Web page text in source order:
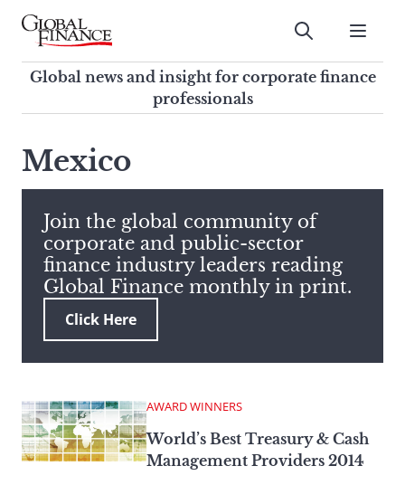
Skip
contentGlobal Finance Magazine
Global news and insight for
corporate finance professionals
Submit
Global news and insight for corporate finance
professionals
search
this
site,
enter
a
search
term
Mexico
Join the global community of
corporate and public-sector
finance industry leaders reading
Global Finance monthly in print.
Click Here
AWARD WINNERS
World’s Best Treasury & Cash
Management Providers 2014